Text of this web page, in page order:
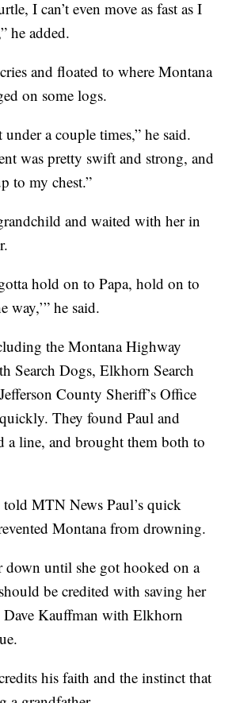
I can’t even move as fast as I
he added.
and floated to where Montana
on some logs.
a couple times,” he said.
was pretty swift and strong, and
to my chest.”
and waited with her in
hold on to Papa, hold on to
way,’” he said.
the Montana Highway
Search Dogs, Elkhorn Search
County Sheriff’s Office
They found Paul and
a line, and brought them both to
MTN News Paul’s quick
Montana from drowning.
down until she got hooked on a
be credited with saving her
Dave Kauffman with Elkhorn
his faith and the instinct that